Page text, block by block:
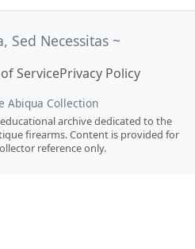
Sed Necessitas ~
ServicePrivacy Policy
Abiqua Collection
archive dedicated to the
firearms. Content is provided for
reference only.